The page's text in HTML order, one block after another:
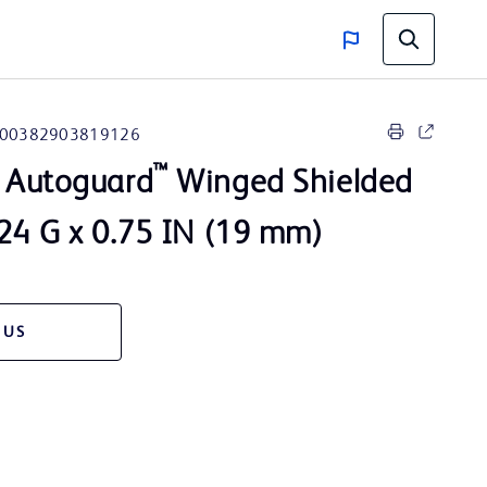
00382903819126
Autoguard™ Winged Shielded
G x 0.75 IN (19 mm)